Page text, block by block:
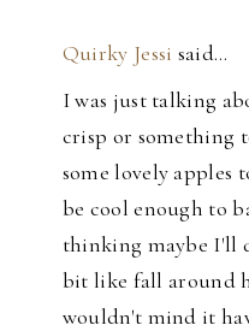
Quirky Jessi said…
I was just talking
crisp or something
some lovely apples
be cool enough to
thinking maybe I'll
bit like fall around
wouldn't mind it